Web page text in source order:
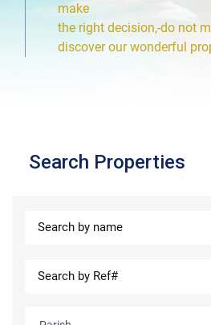
make
the right decision,-do not
discover our wonderful
Search Properties